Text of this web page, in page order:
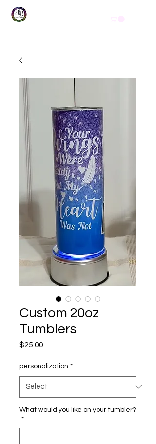
Custom 20oz
Tumblers
$25.00
personalization *
What would you like on your tumbler?
*